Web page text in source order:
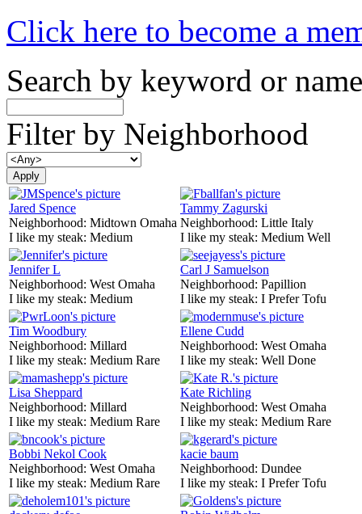
Click here to become a
Search by keyword or name
Filter by Neighborhood
Jared Spence
Neighborhood: Midtown Omaha
I like my steak: Medium
Tammy Zagurski
Neighborhood: Little Italy
I like my steak: Medium Well
Jennifer L
Neighborhood: West Omaha
I like my steak: Medium
Carl J Samuelson
Neighborhood: Papillion
I like my steak: I Prefer Tofu
Tim Woodbury
Neighborhood: Millard
I like my steak: Medium Rare
Ellene Cudd
Neighborhood: West Omaha
I like my steak: Well Done
Lisa Sheppard
Neighborhood: Millard
I like my steak: Medium Rare
Kate Richling
Neighborhood: West Omaha
I like my steak: Medium Rare
Bobbi Nekol Cook
Neighborhood: West Omaha
I like my steak: Medium Rare
kacie baum
Neighborhood: Dundee
I like my steak: I Prefer Tofu